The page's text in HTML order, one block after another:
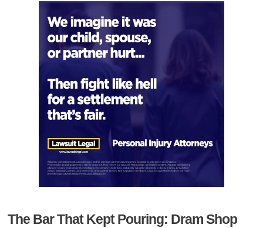
The Bar That Kept Pouring: Dram Shop